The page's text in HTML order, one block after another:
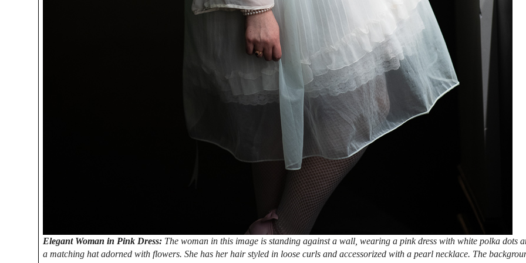
Elegant Woman in Pink Dress: The woman in this image is standing against a wall, wearing a pink dress with white polka dots
a matching hat adorned with flowers. She has her hair styled in loose curls and accessorized with a pearl necklace. The